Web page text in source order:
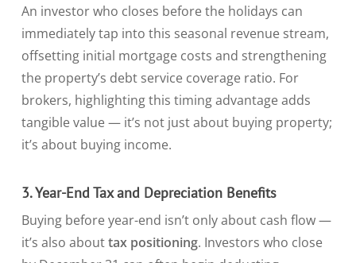
An investor who closes before the holidays can
immediately tap into this seasonal revenue stream,
offsetting initial mortgage costs and strengthening
the property’s debt service coverage ratio. For
brokers, highlighting this timing advantage adds
tangible value — it’s not just about buying property;
it’s about buying income.
3. Year-End Tax and Depreciation Benefits
Buying before year-end isn’t only about cash flow —
it’s also abouttax positioning. Investors who close